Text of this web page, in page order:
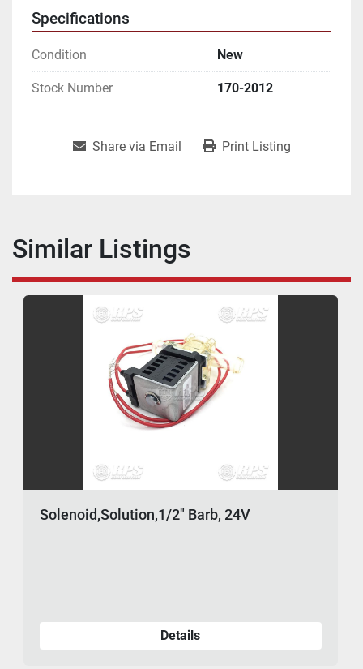
Specifications
Condition New
Stock Number 170-2012
Share via Email Print Listing
Similar Listings
Solenoid,Solution,1/2" Barb, 24V
Details